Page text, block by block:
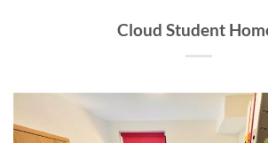
Cloud Student